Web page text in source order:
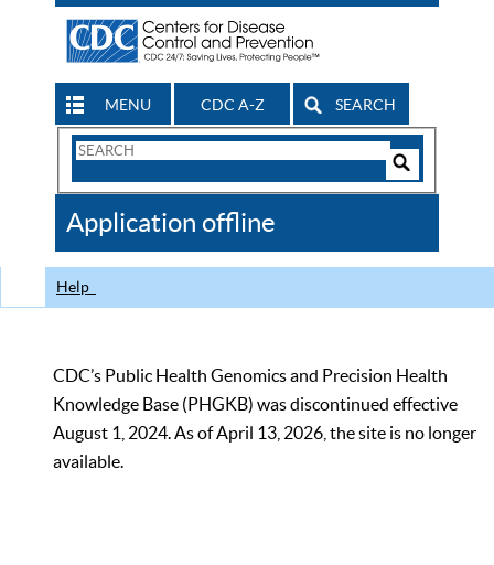
MENU CDC A-Z SEARCH
Search
CDC
Application offline
Help
CDC’s Public Health Genomics and Precision Health
Knowledge Base (PHGKB) was discontinued effective
August 1, 2024. As of April 13, 2026, the site is no longer
available.